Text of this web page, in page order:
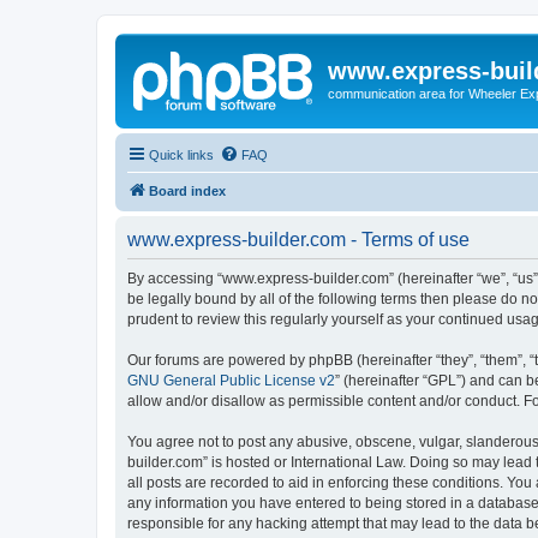
www.express-
communication area for Wheeler
Quick links FAQ
Board index
www.express-builder.com - Terms of use
By accessing “www.express-builder.com” (hereinafter “we”,
be legally bound by all of the following terms then please do
prudent to review this regularly yourself as your continued
Our forums are powered by phpBB (hereinafter “they”, “them”,
GNU General Public License v2” (hereinafter “GPL”) and can
allow and/or disallow as permissible content and/or conduct.
You agree not to post any abusive, obscene, vulgar,
builder.com” is hosted or International Law. Doing so may
all posts are recorded to aid in enforcing these conditions.
any information you have entered to being stored in a
responsible for any hacking attempt that may lead to the data